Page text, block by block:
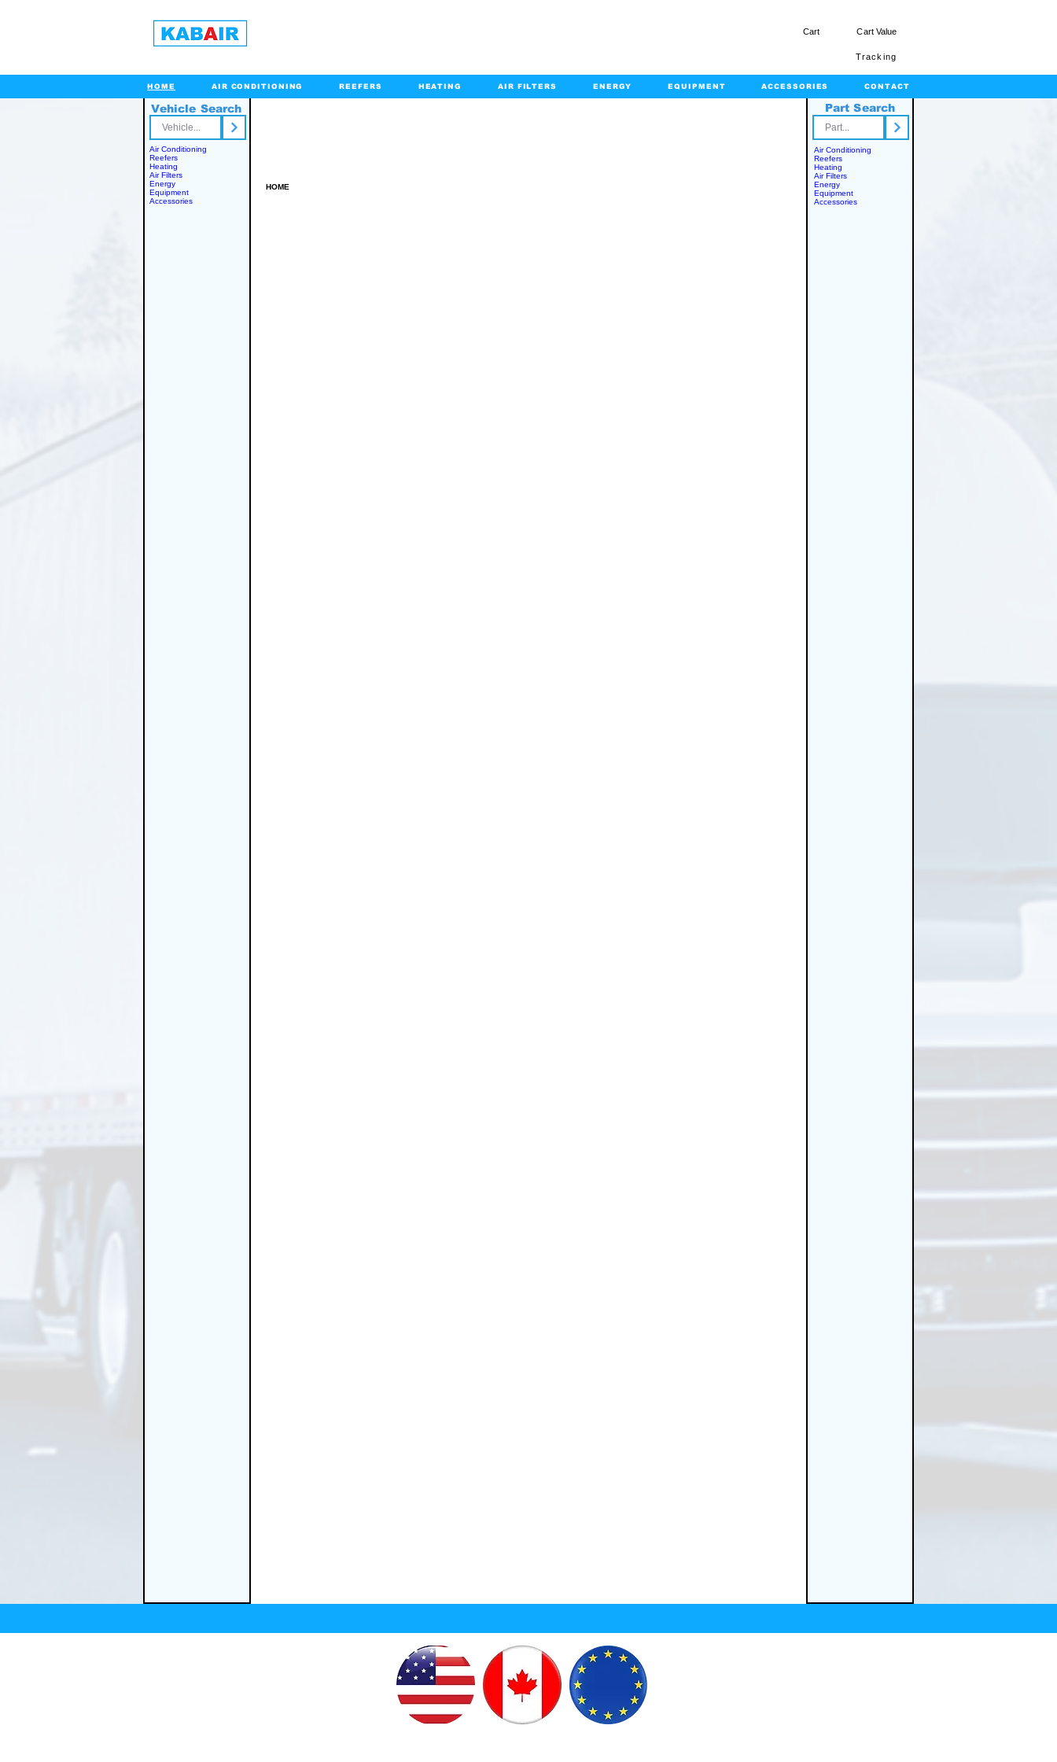
Cart Cart Value
Tracking
HOME AIR CONDITIONING REEFERS HEATING AIR FILTERS ENERGY EQUIPMENT ACCESSORIES CONTACT
Vehicle Search
Air Conditioning
Reefers
Heating
Air Filters
Energy
Equipment
Accessories
HOME
Part Search
Air Conditioning
Reefers
Heating
Air Filters
Energy
Equipment
Accessories